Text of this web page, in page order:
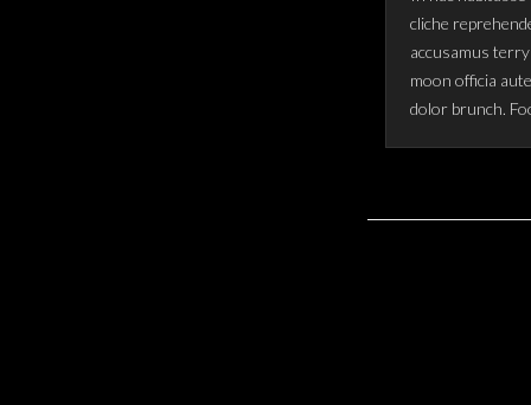
cliche
accusamus
moon officia
dolor brunch.